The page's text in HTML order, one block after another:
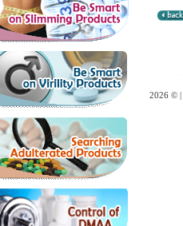
2026 © |